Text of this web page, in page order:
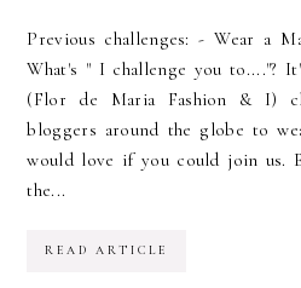
Previous challenges: - Wear a
What's " I challenge you to...."?
(Flor de Maria Fashion & I)
bloggers around the globe to
would love if you could join us.
the...
READ ARTICLE